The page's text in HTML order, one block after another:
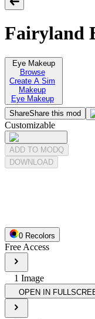
Fairyland
Eye Makeup
Browse
Create A Sim
Makeup
Eye Makeup
ShareShare this mod
Customizable
ADD TO MODQ
DOWNLOAD
0 Recolors
Free Access
1 Image
OPEN IN